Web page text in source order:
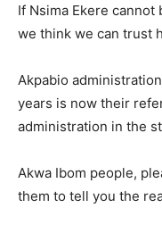
If Nsima Ekere
we think we can trust
Akpabio
years is now their
administration in the
Akwa Ibom people,
them to tell you the